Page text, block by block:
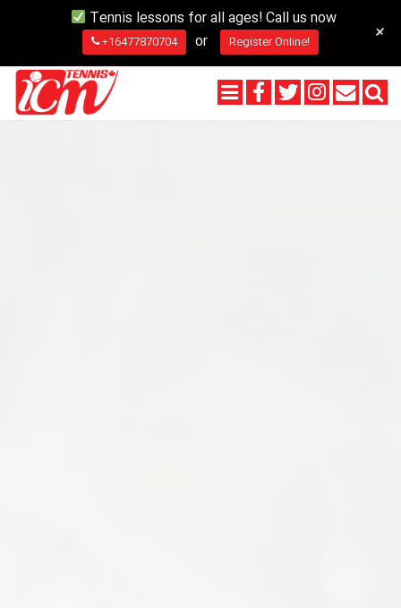
Tennis lessons for all ages! Call us now
+16477870704 or Register Online! +